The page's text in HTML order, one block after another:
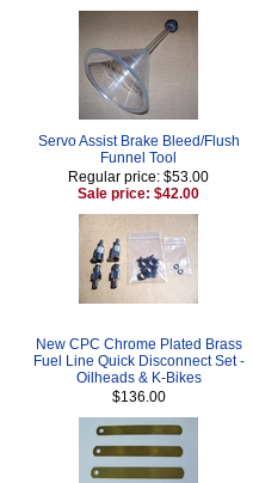
Servo Assist Brake Bleed/Flush
Funnel Tool
Regular price: $53.00
Sale price: $42.00
New CPC Chrome Plated Brass
Fuel Line Quick Disconnect Set -
Oilheads & K-Bikes
$136.00